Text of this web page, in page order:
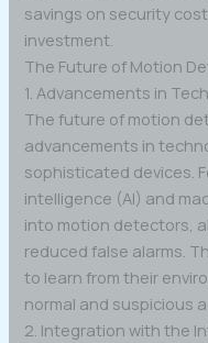
savings on security
investment.
The Future of Motion
1. Advancements in
The future of motion
advancements in
sophisticated devices.
intelligence (AI) and
into motion detectors,
reduced false alarms.
to learn from their
normal and suspicious
2. Integration with the